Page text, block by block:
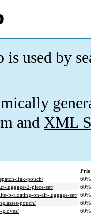
used by
and XML
ifak-pouch/
60%
luggage-2-piece-set/
60%
5-floating-on-air-luggage-set/ 60%
pouch/
60%
gloves/
60%